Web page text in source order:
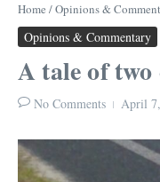
Home /Opinions &
Opinions & Commentary
A tale of two
No Comments April